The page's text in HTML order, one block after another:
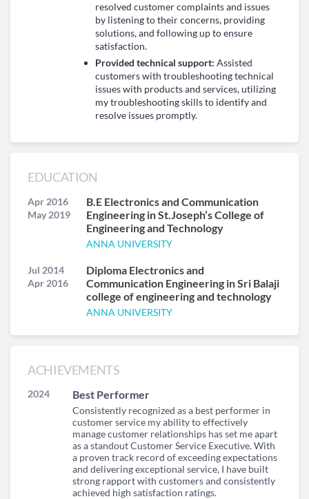
resolved customer complaints and issues
by listening to their concerns, providing
solutions, and following up to ensure
satisfaction.
Provided technical support: Assisted
customers with troubleshooting technical
issues with products and services, utilizing
my troubleshooting skills to identify and
resolve issues promptly.
EDUCATION
Apr 2016
May 2019
B.E Electronics and Communication
Engineering in St.Joseph’s College of
Engineering and Technology
ANNA UNIVERSITY
Jul 2014
Apr 2016
Diploma Electronics and
Communication Engineering in Sri Balaji
college of engineering and technology
ANNA UNIVERSITY
ACHIEVEMENTS
2024 Best Performer
Consistently recognized as a best performer in
customer service my ability to effectively
manage customer relationships has set me apart
as a standout Customer Service Executive. With
a proven track record of exceeding expectations
and delivering exceptional service, I have built
strong rapport with customers and consistently
achieved high satisfaction ratings.